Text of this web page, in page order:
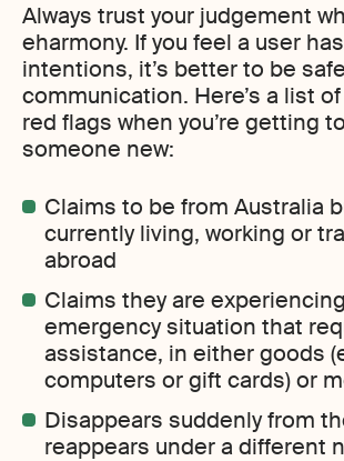
Always trust your judgement
eharmony. If you feel a user
intentions, it’s better to be
communication. Here’s a list
red flags when you’re getting
someone new:
Claims to be from Australia
currently living, working or
abroad
Claims they are
emergency situation that
assistance, in either goods
computers or gift cards) or
Disappears suddenly from
reappears under a different